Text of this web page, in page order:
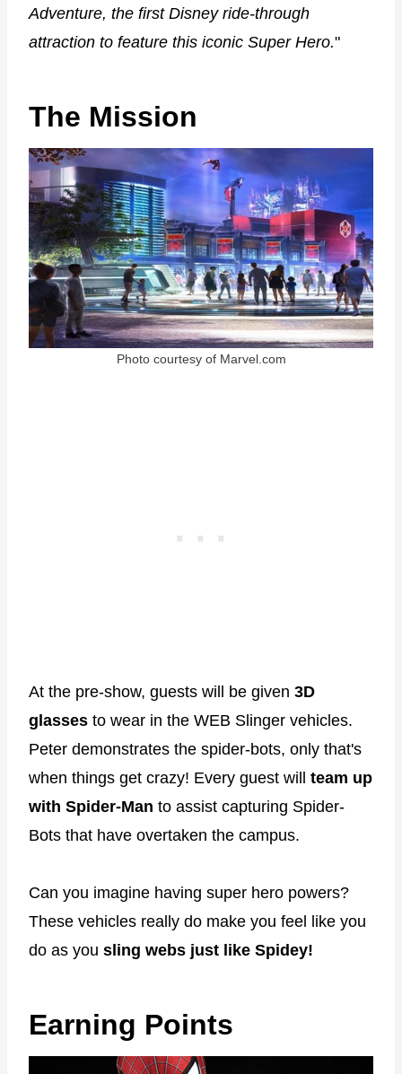
Adventure, the first Disney ride-through
attraction to feature this iconic Super Hero."
The Mission
Photo courtesy of Marvel.com
At the pre-show, guests will be given 3D
glasses to wear in the WEB Slinger vehicles.
Peter demonstrates the spider-bots, only that's
when things get crazy! Every guest will team up
with Spider-Man to assist capturing Spider-
Bots that have overtaken the campus.
Can you imagine having super hero powers?
These vehicles really do make you feel like you
do as you sling webs just like Spidey!
Earning Points